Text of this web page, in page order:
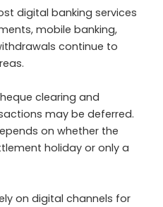
digital banking services
mobile banking,
continue to
clearing and
may be deferred.
on whether the
holiday or only a
on digital channels for